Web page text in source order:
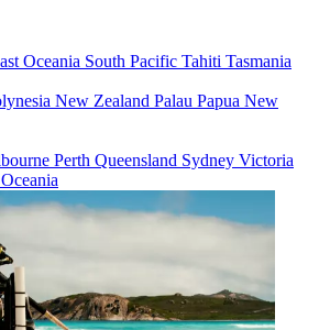
Oceania South Pacific Tahiti Tasmania
New Zealand Palau Papua New
Perth Queensland Sydney Victoria